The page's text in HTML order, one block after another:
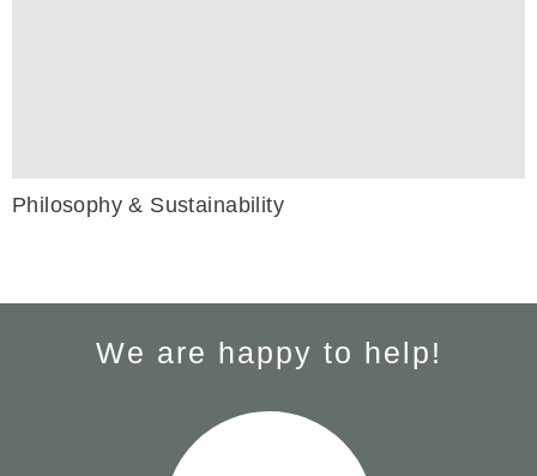
Philosophy & Sustainability
We are happy to help!